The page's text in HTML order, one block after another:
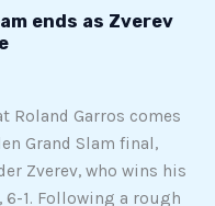
ends as Zverev
Roland Garros comes
Grand Slam final,
Zverev, who wins his
1. Following a rough